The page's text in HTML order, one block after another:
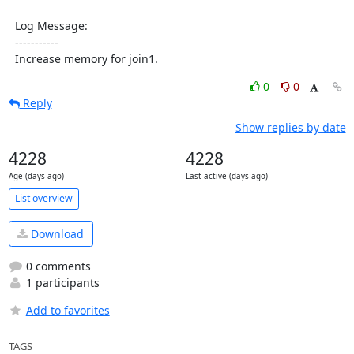
  Increase memory for join1.
0
0
Reply
Show replies by date
4228
Age (days ago)
4228
Last active (days ago)
List overview
Download
0 comments
1 participants
Add to favorites
TAGS